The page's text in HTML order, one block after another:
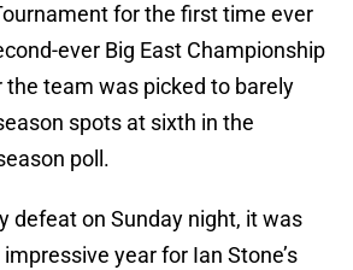
for the first time ever
ever Big East Championship
team was picked to barely
spots at sixth in the
poll.
defeat on Sunday night, it was
year for Ian Stone’s